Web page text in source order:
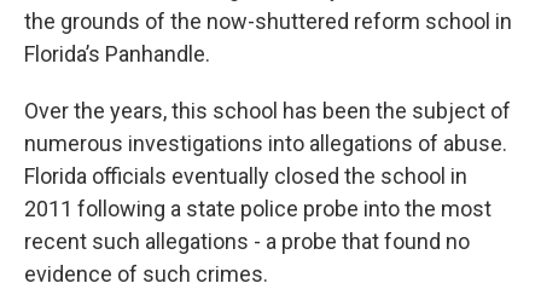
the grounds of the now-shuttered reform school in
Florida’s Panhandle.
Over the years, this school has been the subject of
numerous investigations into allegations of abuse.
Florida officials eventually closed the school in
2011 following a state police probe into the most
recent such allegations - a probe that found no
evidence of such crimes.